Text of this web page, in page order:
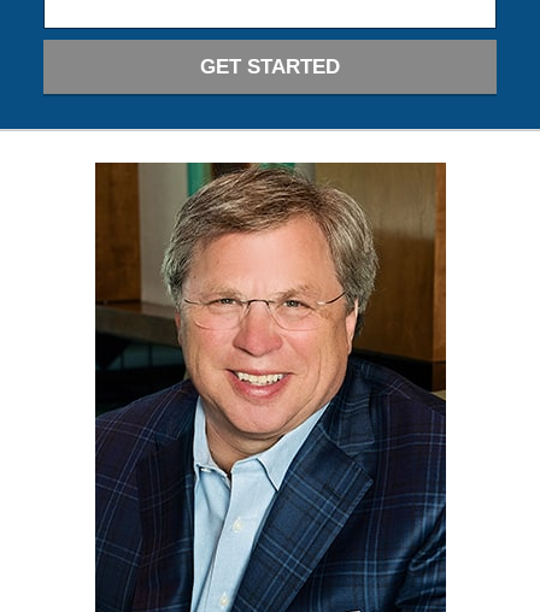
GET STARTED